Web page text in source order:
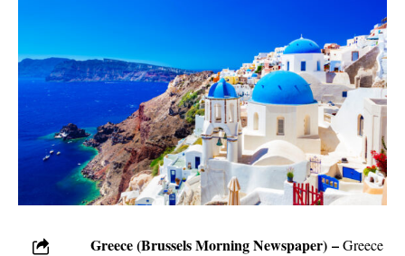
Greece(Brussels Morning Newspaper) –Greece